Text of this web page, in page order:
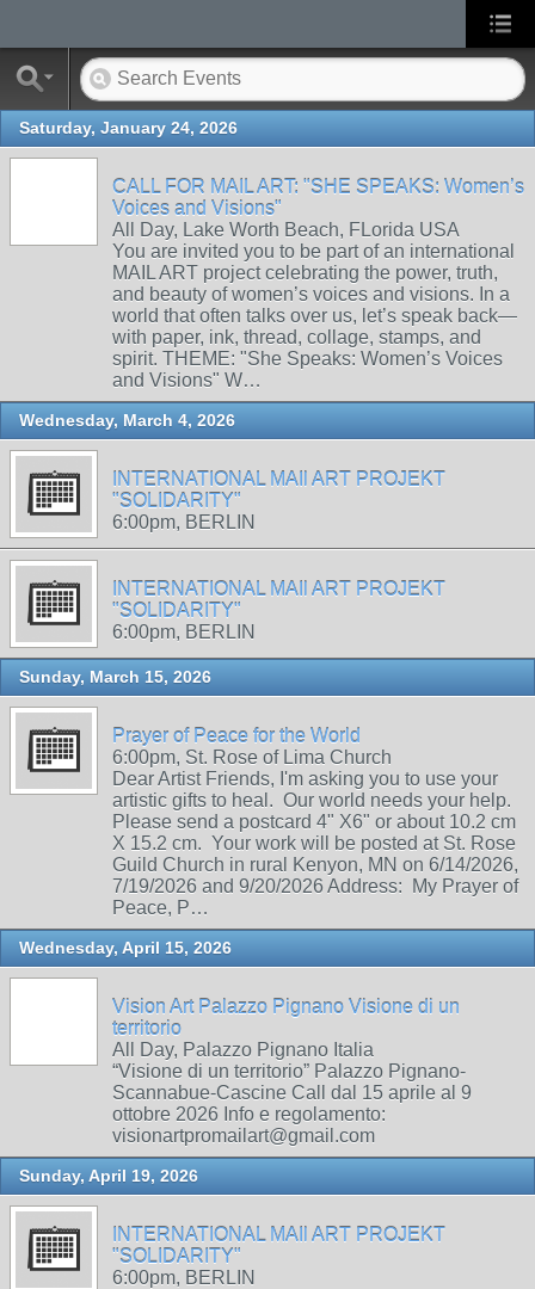
Saturday, January 24, 2026
CALL FOR MAIL ART: "SHE SPEAKS: Women’s
Voices and Visions"
All Day, Lake Worth Beach, FLorida USA
You are invited you to be part of an international
MAIL ART project celebrating the power, truth,
and beauty of women’s voices and visions. In a
world that often talks over us, let’s speak back—
with paper, ink, thread, collage, stamps, and
spirit. THEME: "She Speaks: Women’s Voices
and Visions" W…
Wednesday, March 4, 2026
INTERNATIONAL MAIl ART PROJEKT
"SOLIDARITY"
6:00pm, BERLIN
INTERNATIONAL MAIl ART PROJEKT
"SOLIDARITY"
6:00pm, BERLIN
Sunday, March 15, 2026
Prayer of Peace for the World
6:00pm, St. Rose of Lima Church
Dear Artist Friends, I'm asking you to use your
artistic gifts to heal. Our world needs your help.
Please send a postcard 4" X6" or about 10.2 cm
X 15.2 cm. Your work will be posted at St. Rose
Guild Church in rural Kenyon, MN on 6/14/2026,
7/19/2026 and 9/20/2026 Address: My Prayer of
Peace, P…
Wednesday, April 15, 2026
Vision Art Palazzo Pignano Visione di un
territorio
All Day, Palazzo Pignano Italia
“Visione di un territorio” Palazzo Pignano-
Scannabue-Cascine Call dal 15 aprile al 9
ottobre 2026 Info e regolamento:
visionartpromailart@gmail.com
Sunday, April 19, 2026
INTERNATIONAL MAIl ART PROJEKT
"SOLIDARITY"
6:00pm, BERLIN